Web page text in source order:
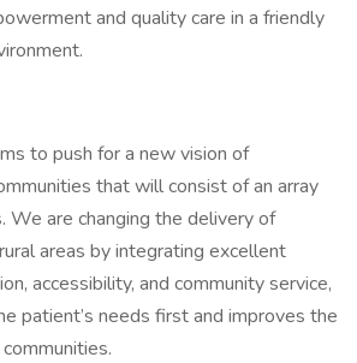
and quality care in a friendly
to push for a new vision of
that will consist of an array
We are changing the delivery of
areas by integrating excellent
accessibility, and community service,
patient’s needs first and improves the